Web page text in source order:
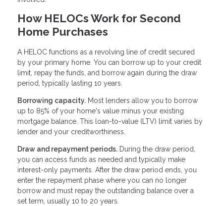
How HELOCs Work for Second
Home Purchases
A HELOC functions as a revolving line of credit secured
by your primary home. You can borrow up to your credit
limit, repay the funds, and borrow again during the draw
period, typically lasting 10 years.
Borrowing capacity. Most lenders allow you to borrow
up to 85% of your home's value minus your existing
mortgage balance. This loan-to-value (LTV) limit varies by
lender and your creditworthiness.
Draw and repayment periods. During the draw period,
you can access funds as needed and typically make
interest-only payments. After the draw period ends, you
enter the repayment phase where you can no longer
borrow and must repay the outstanding balance over a
set term, usually 10 to 20 years.